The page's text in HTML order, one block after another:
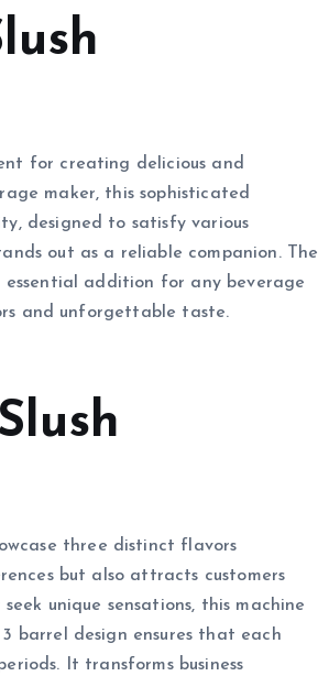
for creating delicious and
maker, this sophisticated
designed to satisfy various
out as a reliable companion. The
addition for any beverage
and unforgettable taste.
three distinct flavors
but also attracts customers
unique sensations, this machine
barrel design ensures that each
It transforms business